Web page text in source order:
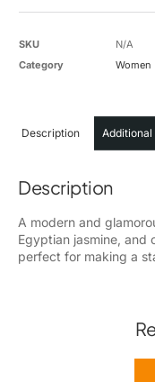
SKU
N/A
Category
Women
Description
Description
A modern and
Egyptian jasmine, and
perfect for making a